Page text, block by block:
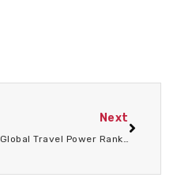
Next
Global Travel Power Rankings Reveal World’s MostLivable Cities Where Tourism Thrives Culture Shines AndEveryday Life Feels Extraordinary